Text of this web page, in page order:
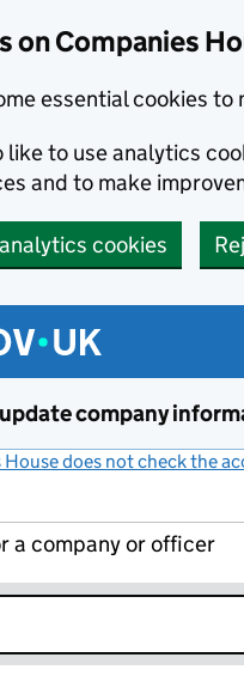
on Companies
essential cookies
like to use analytics
and to make
cookies
company
House does not check the
a company or officer